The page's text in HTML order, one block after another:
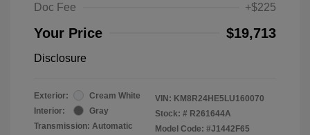
Doc Fee
+$225
Your Price $19,713
Disclosure
Exterior:
Cream White
Interior:
Gray
Transmission: Automatic
VIN: KM8R24HE5LU160070
Stock: # R261644A
Model Code: #J1442F65